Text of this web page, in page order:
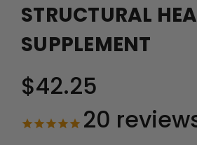
STRUCTURAL
SUPPLEMENT
$42.25
20